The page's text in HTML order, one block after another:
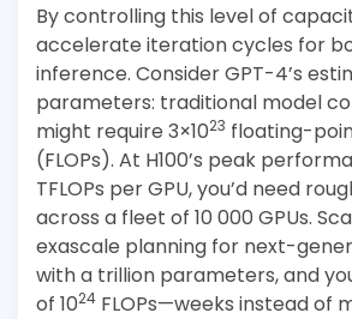
By controlling this level of
accelerate iteration cycles for
inference. Consider GPT-4’s
parameters: traditional model
might require 3×1023 floating-
(FLOPs). At H100’s peak
TFLOPs per GPU, you’d need
across a fleet of 10 000 GPUs.
exascale planning for next-
with a trillion parameters, and
of 1024 FLOPs—weeks instead of